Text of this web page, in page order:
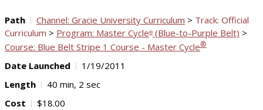
Path Channel: Gracie University Curriculum > Track: Official
Curriculum > Program: Master Cycle® (Blue-to-Purple Belt) >
Course: Blue Belt Stripe 1 Course - Master Cycle®
Date Launched
1/19/2011
Length
40 min, 2 sec
Cost
$18.00